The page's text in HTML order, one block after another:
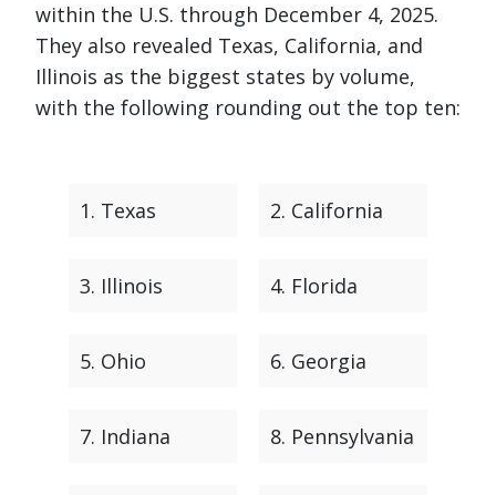
within the U.S. through December 4, 2025.
They also revealed Texas, California, and
Illinois as the biggest states by volume,
with the following rounding out the top ten:
1. Texas 2. California
3. Illinois 4. Florida
5. Ohio 6. Georgia
7. Indiana 8. Pennsylvania